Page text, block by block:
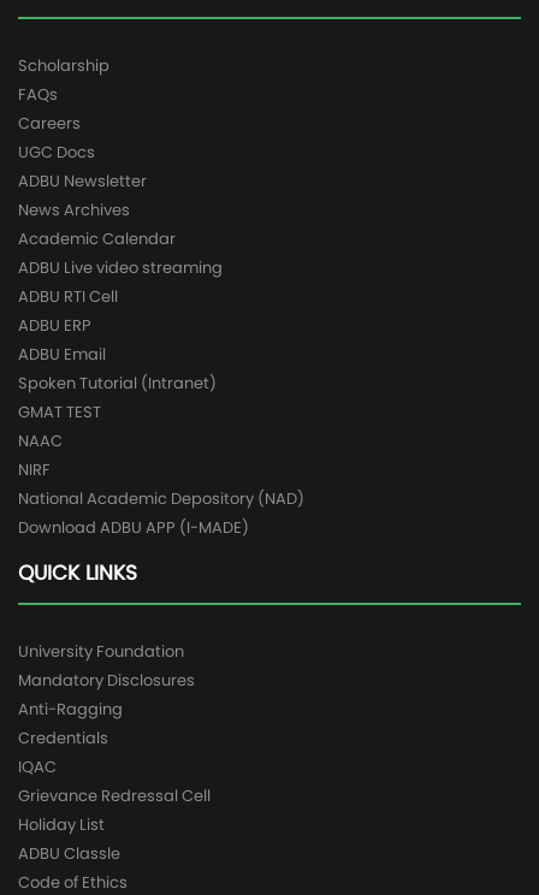
Scholarship
FAQs
Careers
UGC Docs
ADBU Newsletter
News Archives
Academic Calendar
ADBU Live video streaming
ADBU RTI Cell
ADBU ERP
ADBU Email
Spoken Tutorial (Intranet)
GMAT TEST
NAAC
NIRF
National Academic Depository (NAD)
Download ADBU APP (I-MADE)
QUICK LINKS
University Foundation
Mandatory Disclosures
Anti-Ragging
Credentials
IQAC
Grievance Redressal Cell
Holiday List
ADBU Classle
Code of Ethics